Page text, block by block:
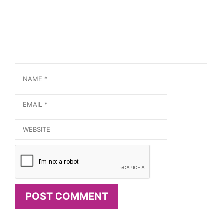
Name
Email
Website